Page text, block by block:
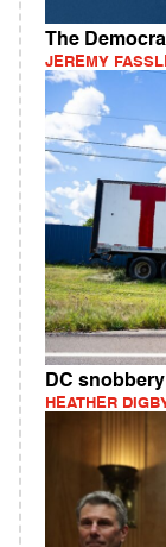
The
JEREMY
DC
HEATHER